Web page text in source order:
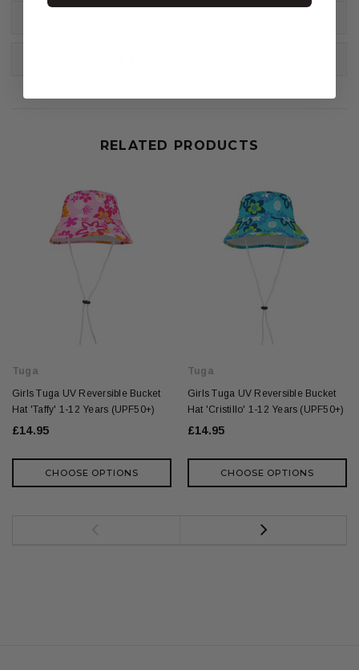
RELATED PRODUCTS
Tuga
Girls Tuga UV Reversible Bucket
Hat 'Taffy' 1-12 Years (UPF50+)
£14.95
CHOOSE OPTIONS
Tuga
Girls Tuga UV Reversible Bucket
Hat 'Cristillo' 1-12 Years (UPF50+)
£14.95
CHOOSE OPTIONS